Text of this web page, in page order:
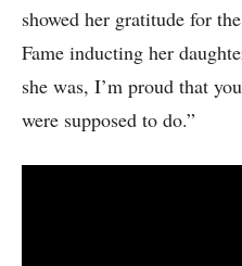
showed her gratitude for
Fame inducting her
she was, I’m proud that
were supposed to do.”